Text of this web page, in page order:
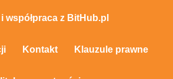
współpraca z BitHub.pl
Kontakt Klauzule prawne